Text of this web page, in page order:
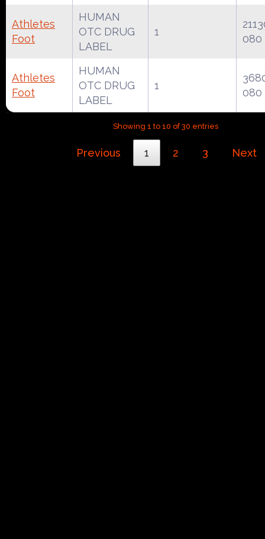
Athletes
Foot
HUMAN
OTC DRUG
LABEL
1
080
Athletes
Foot
HUMAN
OTC DRUG
LABEL
1
080
Showing 1 to 10 of 30 entries
Previous 1 2 3 Next